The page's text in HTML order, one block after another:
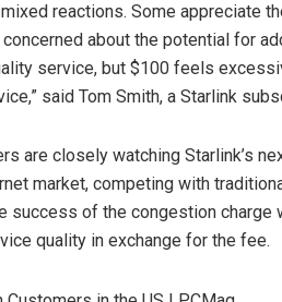
reactions. Some appreciate
about the potential for
service, but $100 feels
said Tom Smith, a Starlink
are closely watching Starlink’s
market, competing with
success of the congestion
quality in exchange for the fee.